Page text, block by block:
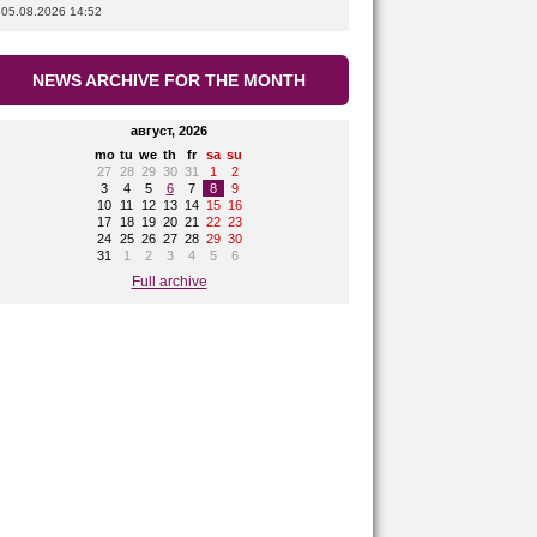
05.08.2026 14:52
NEWS ARCHIVE FOR THE MONTH
август, 2026
mo tu we th fr sa su
27
28 29 30 31 1
2
3
4 5 6 7 8
9
10
11 12 13 14 15
16
17
18 19 20 21 22 23
24 25 26 27 28 29 30
31
1 2 3 4 5 6
Full archive